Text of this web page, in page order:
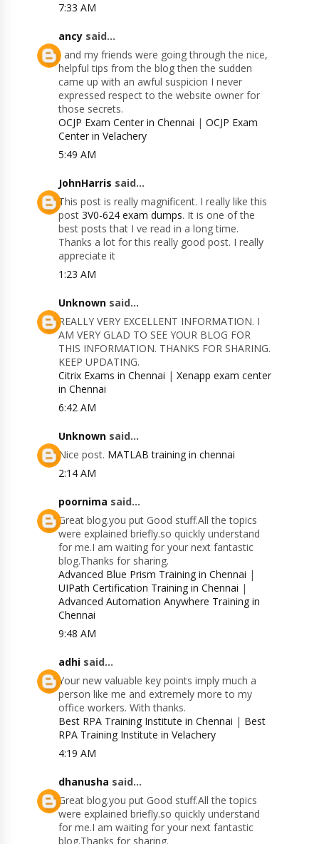
7:33 AM
ancy said...
I and my friends were going through the nice,
helpful tips from the blog then the sudden
came up with an awful suspicion I never
expressed respect to the website owner for
those secrets.
OCJP Exam Center in Chennai |OCJP Exam
Center in Velachery
5:49 AM
JohnHarris said...
This post is really magnificent. I really like this
post3V0-624 exam dumps. It is one of the
best posts that I ve read in a long time.
Thanks a lot for this really good post. I really
appreciate it
1:23 AM
Unknown said...
REALLY VERY EXCELLENT INFORMATION. I
AM VERY GLAD TO SEE YOUR BLOG FOR
THIS INFORMATION. THANKS FOR SHARING.
KEEP UPDATING.
Citrix Exams in Chennai |Xenapp exam center
in Chennai
6:42 AM
Unknown said...
Nice post. MATLAB training in chennai
2:14 AM
poornima said...
Great blog.you put Good stuff.All the topics
were explained briefly.so quickly understand
for me.I am waiting for your next fantastic
blog.Thanks for sharing.
Advanced Blue Prism Training in Chennai |
UIPath Certification Training in Chennai |
Advanced Automation Anywhere Training in
Chennai
9:48 AM
adhi said...
Your new valuable key points imply much a
person like me and extremely more to my
office workers. With thanks.
Best RPA Training Institute in Chennai | Best
RPA Training Institute in Velachery
4:19 AM
dhanusha said...
Great blog.you put Good stuff.All the topics
were explained briefly.so quickly understand
for me.I am waiting for your next fantastic
blog.Thanks for sharing.